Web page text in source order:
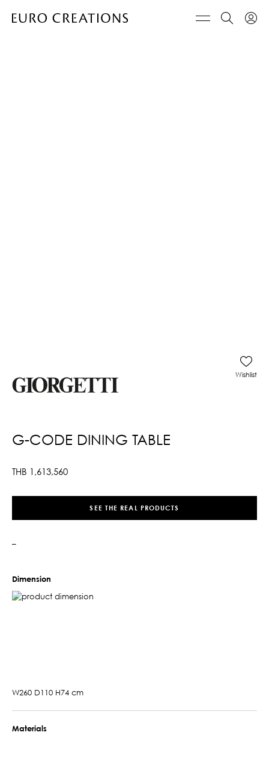
G-CODE DINING TABLE
THB 1,613,560
Wishlist
SEE THE REAL PRODUCTS
–
Dimension
W260 D110 H74 cm
Materials